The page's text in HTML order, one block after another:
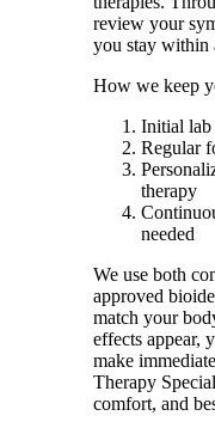
review your
you stay within
How we keep
Initial lab
Regular
therapy
needed
We use both
approved
match your
effects appear,
make
Therapy
comfort, and